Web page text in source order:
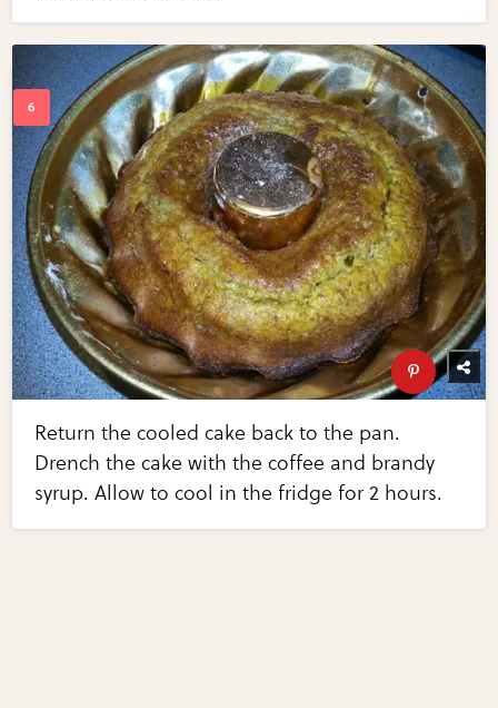
Return the cooled cake back to the pan.
Drench the cake with the coffee and brandy
syrup. Allow to cool in the fridge for 2 hours.